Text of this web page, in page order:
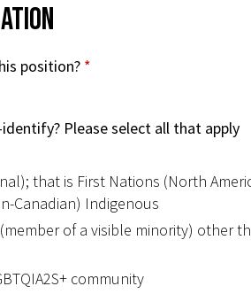
position? *
Please select all that apply
that is First Nations (North
Canadian) Indigenous
of a visible minority) other
community